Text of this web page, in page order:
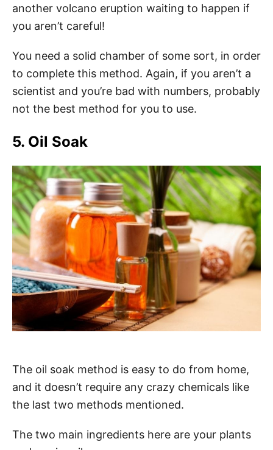
another volcano eruption waiting to happen if
you aren’t careful!
You need a solid chamber of some sort, in order
to complete this method. Again, if you aren’t a
scientist and you’re bad with numbers, probably
not the best method for you to use.
5. Oil Soak
The oil soak method is easy to do from home,
and it doesn’t require any crazy chemicals like
the last two methods mentioned.
The two main ingredients here are your plants